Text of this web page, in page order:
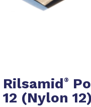
Rilsamid ®
12 (Nylon 12)